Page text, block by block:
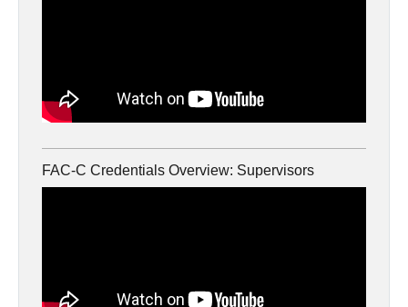
FAC-C Credentials Overview: Supervisors